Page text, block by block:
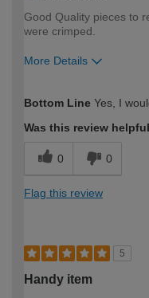
Good Quality pieces to
were crimped.
More Details
expertise?
Bottom Line Yes, I
Was this review
0 0
Flag this review
5
Handy item